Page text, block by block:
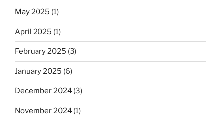
May 2025 (1)
April 2025 (1)
February 2025 (3)
January 2025 (6)
December 2024 (3)
November 2024 (1)